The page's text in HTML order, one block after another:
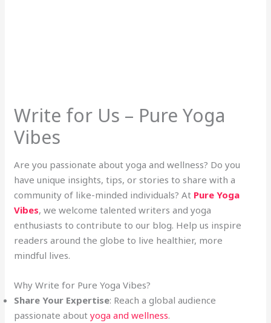
Write for Us – Pure Yoga
Vibes
Are you passionate about yoga and wellness? Do you
have unique insights, tips, or stories to share with a
community of like-minded individuals? At Pure Yoga
Vibes, we welcome talented writers and yoga
enthusiasts to contribute to our blog. Help us inspire
readers around the globe to live healthier, more
mindful lives.
Why Write for Pure Yoga Vibes?
Share Your Expertise: Reach a global audience
passionate aboutyoga and wellness.